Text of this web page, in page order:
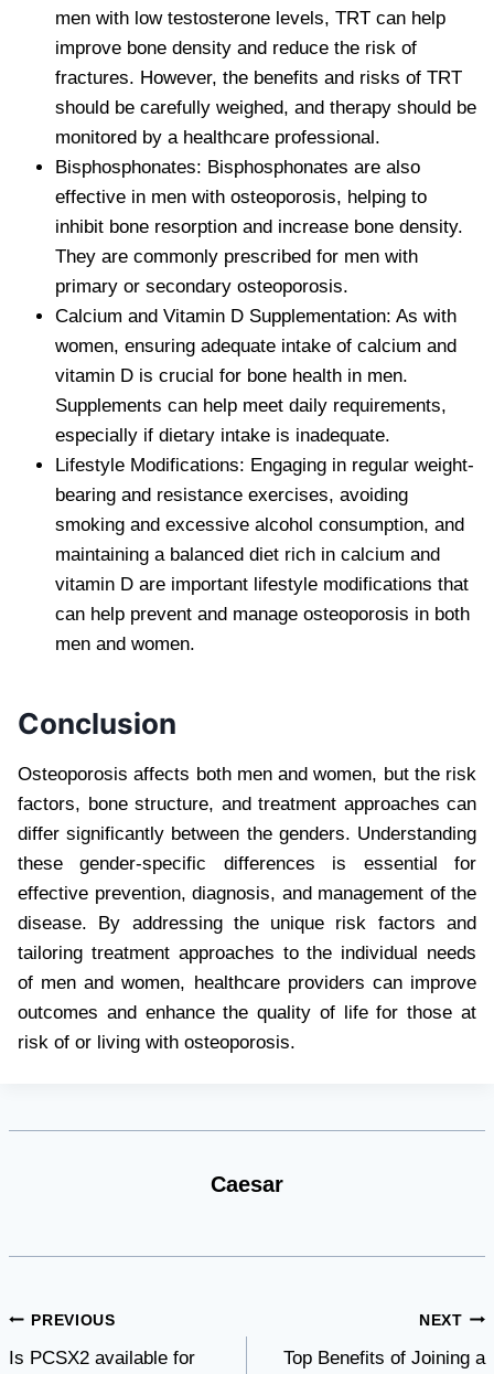
men with low testosterone levels, TRT can help
improve bone density and reduce the risk of
fractures. However, the benefits and risks of TRT
should be carefully weighed, and therapy should be
monitored by a healthcare professional.
Bisphosphonates: Bisphosphonates are also
effective in men with osteoporosis, helping to
inhibit bone resorption and increase bone density.
They are commonly prescribed for men with
primary or secondary osteoporosis.
Calcium and Vitamin D Supplementation: As with
women, ensuring adequate intake of calcium and
vitamin D is crucial for bone health in men.
Supplements can help meet daily requirements,
especially if dietary intake is inadequate.
Lifestyle Modifications: Engaging in regular weight-
bearing and resistance exercises, avoiding
smoking and excessive alcohol consumption, and
maintaining a balanced diet rich in calcium and
vitamin D are important lifestyle modifications that
can help prevent and manage osteoporosis in both
men and women.
Conclusion
Osteoporosis affects both men and women, but the risk
factors, bone structure, and treatment approaches can
differ significantly between the genders. Understanding
these gender-specific differences is essential for
effective prevention, diagnosis, and management of the
disease. By addressing the unique risk factors and
tailoring treatment approaches to the individual needs
of men and women, healthcare providers can improve
outcomes and enhance the quality of life for those at
risk of or living with osteoporosis.
Caesar
Post
PREVIOUS
Is PCSX2 available for
NEXT
Top Benefits of Joining a